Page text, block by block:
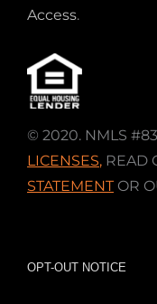
Access.
© 2020. NMLS
LICENSES, READ
STATEMENTOR
OPT-OUT NOTICE